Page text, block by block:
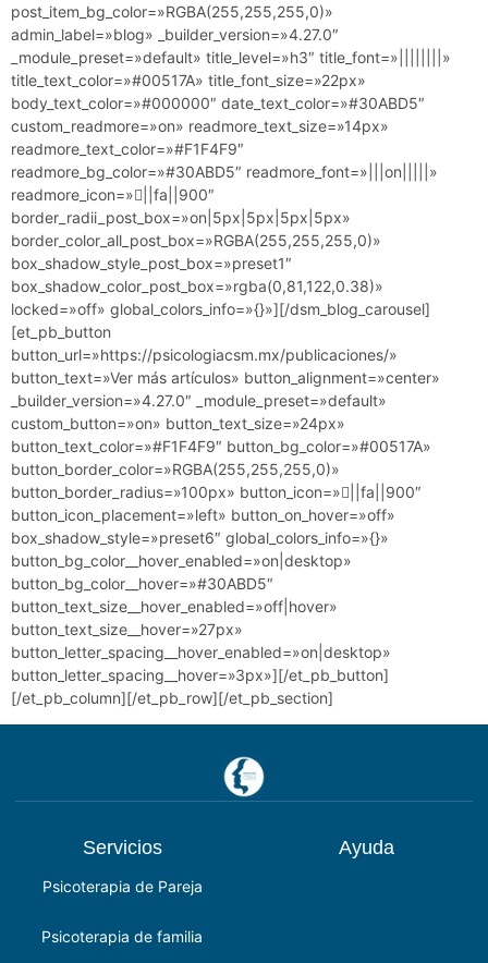
post_item_bg_color=»RGBA(255,255,255,0)»
admin_label=»blog» _builder_version=»4.27.0″
_module_preset=»default» title_level=»h3″ title_font=»||||||||»
title_text_color=»#00517A» title_font_size=»22px»
body_text_color=»#000000″ date_text_color=»#30ABD5″
custom_readmore=»on» readmore_text_size=»14px»
readmore_text_color=»#F1F4F9″
readmore_bg_color=»#30ABD5″ readmore_font=»|||on|||||»
readmore_icon=»||fa||900″
border_radii_post_box=»on|5px|5px|5px|5px»
border_color_all_post_box=»RGBA(255,255,255,0)»
box_shadow_style_post_box=»preset1″
box_shadow_color_post_box=»rgba(0,81,122,0.38)»
locked=»off» global_colors_info=»{}»][/dsm_blog_carousel]
[et_pb_button
button_url=»https://psicologiacsm.mx/publicaciones/»
button_text=»Ver más artículos» button_alignment=»center»
_builder_version=»4.27.0″ _module_preset=»default»
custom_button=»on» button_text_size=»24px»
button_text_color=»#F1F4F9″ button_bg_color=»#00517A»
button_border_color=»RGBA(255,255,255,0)»
button_border_radius=»100px» button_icon=»||fa||900″
button_icon_placement=»left» button_on_hover=»off»
box_shadow_style=»preset6″ global_colors_info=»{}»
button_bg_color__hover_enabled=»on|desktop»
button_bg_color__hover=»#30ABD5″
button_text_size__hover_enabled=»off|hover»
button_text_size__hover=»27px»
button_letter_spacing__hover_enabled=»on|desktop»
button_letter_spacing__hover=»3px»][/et_pb_button]
[/et_pb_column][/et_pb_row][/et_pb_section]
Servicios
Psicoterapia de Pareja
Psicoterapia de familia
Ayuda